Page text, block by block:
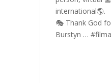
international🌎.
🎭 Thank God
Burstyn …